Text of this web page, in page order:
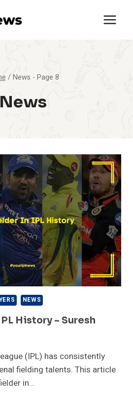
/ News - Page 8
News
NEWS
History – Suresh
(IPL) has consistently
fielding talents. This article
in…